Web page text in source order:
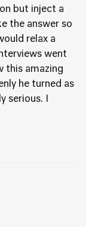
but inject a
the answer so
relax a
went
this amazing
he turned as
serious. I